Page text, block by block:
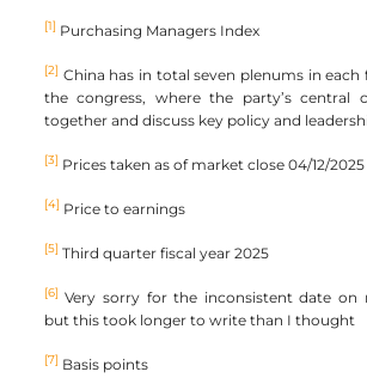
[1] Purchasing Managers Index
[2] China has in total seven plenums in
the congress, where the party’s central
together and discuss key policy and
[3] Prices taken as of market close 04/12/2025
[4] Price to earnings
[5] Third quarter fiscal year 2025
[6] Very sorry for the inconsistent date on
but this took longer to write than I thought
[7] Basis points